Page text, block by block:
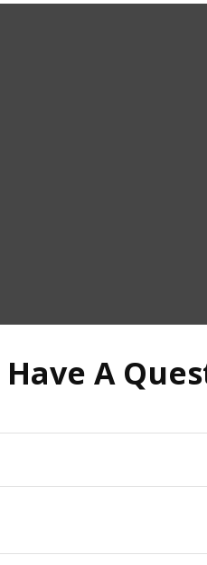
Have A